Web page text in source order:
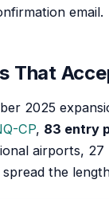
email.
That
2025
CP, 83 entry
airports,
the